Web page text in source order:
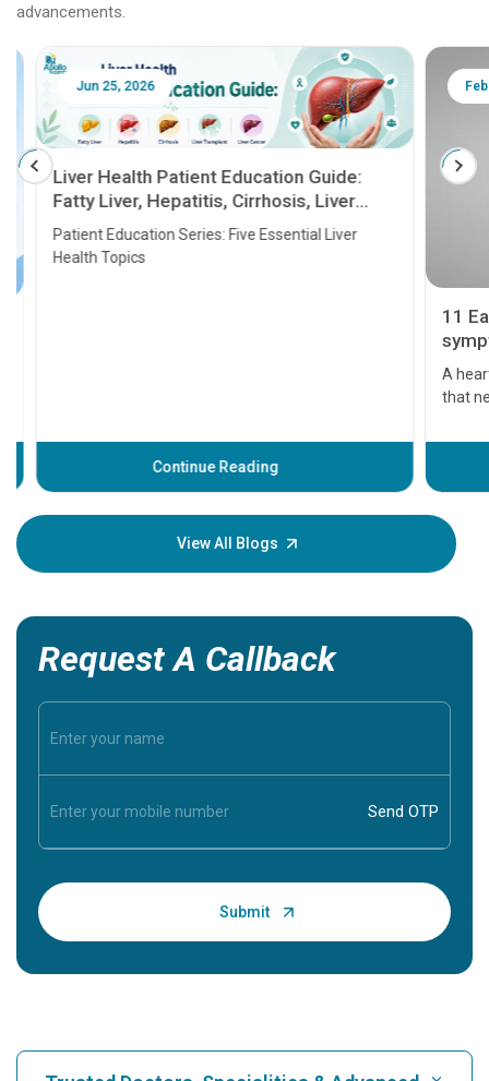
advancements.
Jun 25, 2026
Liver Health Patient Education Guide:
Fatty Liver, Hepatitis, Cirrhosis, Liver
Transplant and Liver Cancer
Patient Education Series: Five Essential Liver
Health Topics
Continue Reading
Feb
11
A heart
that
before
your
View All Blogs
Request A Callback